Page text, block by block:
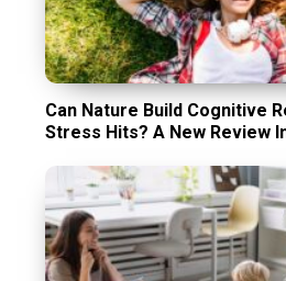
Can Nature Build Cognitive
Stress Hits? A New Review